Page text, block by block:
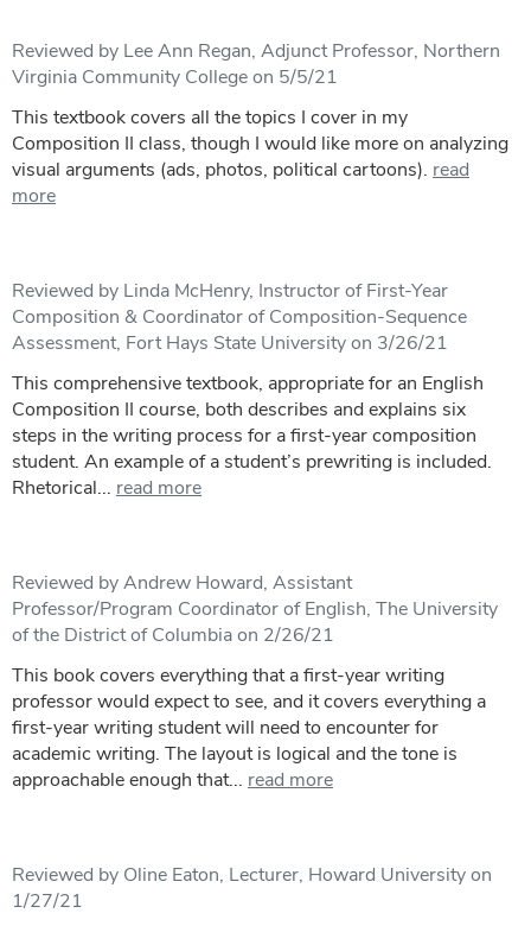
Reviewed by Lee Ann Regan, Adjunct Professor, Northern
Virginia Community College on 5/5/21
This textbook covers all the topics I cover in my
Composition II class, though I would like more on analyzing
visual arguments (ads, photos, political cartoons). read
more
Reviewed by Linda McHenry, Instructor of First-Year
Composition & Coordinator of Composition-Sequence
Assessment, Fort Hays State University on 3/26/21
This comprehensive textbook, appropriate for an English
Composition II course, both describes and explains six
steps in the writing process for a first-year composition
student. An example of a student’s prewriting is included.
Rhetorical... read more
Reviewed by Andrew Howard, Assistant
Professor/Program Coordinator of English, The University
of the District of Columbia on 2/26/21
This book covers everything that a first-year writing
professor would expect to see, and it covers everything a
first-year writing student will need to encounter for
academic writing. The layout is logical and the tone is
approachable enough that... read more
Reviewed by Oline Eaton, Lecturer, Howard University on
1/27/21